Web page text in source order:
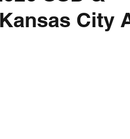
City